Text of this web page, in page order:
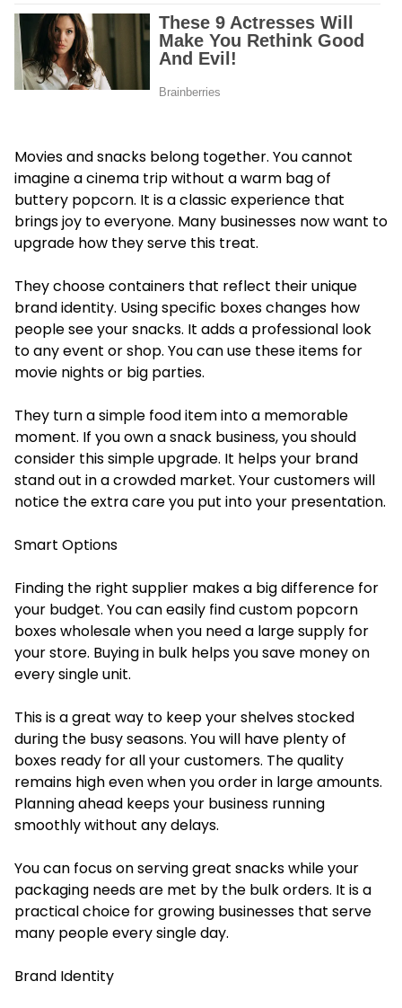
Movies and snacks belong together. You cannot
imagine a cinema trip without a warm bag of
buttery popcorn. It is a classic experience that
brings joy to everyone. Many businesses now want to
upgrade how they serve this treat.
They choose containers that reflect their unique
brand identity. Using specific boxes changes how
people see your snacks. It adds a professional look
to any event or shop. You can use these items for
movie nights or big parties.
They turn a simple food item into a memorable
moment. If you own a snack business, you should
consider this simple upgrade. It helps your brand
stand out in a crowded market. Your customers will
notice the extra care you put into your presentation.
Smart Options
Finding the right supplier makes a big difference for
your budget. You can easily find custom popcorn
boxes wholesale when you need a large supply for
your store. Buying in bulk helps you save money on
every single unit.
This is a great way to keep your shelves stocked
during the busy seasons. You will have plenty of
boxes ready for all your customers. The quality
remains high even when you order in large amounts.
Planning ahead keeps your business running
smoothly without any delays.
You can focus on serving great snacks while your
packaging needs are met by the bulk orders. It is a
practical choice for growing businesses that serve
many people every single day.
Brand Identity